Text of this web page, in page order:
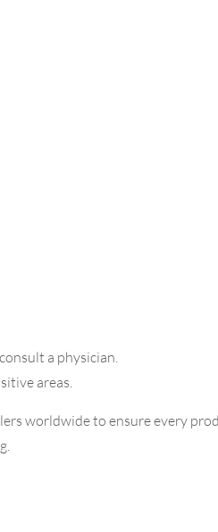
a physician.
areas.
worldwide to ensure every